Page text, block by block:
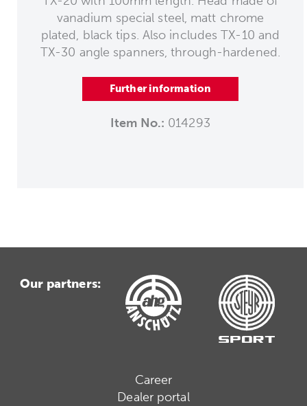
vanadium special steel, matt chrome
plated, black tips. Also includes TX-10 and
TX-30 angle spanners, through-hardened.
Further information
Item No.: 014293
Our partners:
Career
Dealer portal